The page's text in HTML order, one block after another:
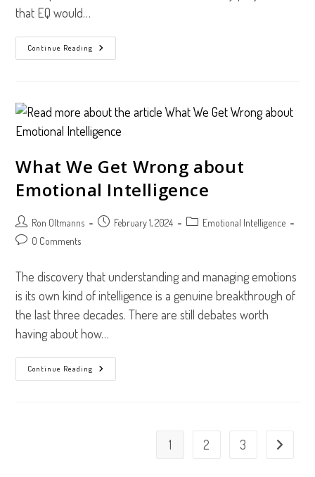
that EQ would…
Continue Reading
Surprising
Assessment
What We Get Wrong about
Emotional Intelligence
Post
author:
Ron Oltmanns
Post February 1, 2024
Post Emotional Intelligence
Post 0 Comments
The discovery that understanding and managing emotions
is its own kind of intelligence is a genuine breakthrough of
the last three decades. There are still debates worth
having about how…
Continue Reading
What
We
1 2 3 Go to the